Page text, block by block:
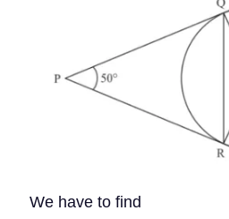
We have to find